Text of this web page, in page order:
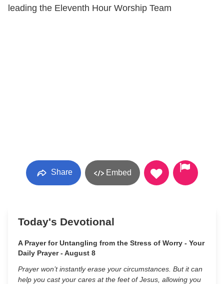
leading the Eleventh Hour Worship Team
Share Embed
Today's Devotional
A Prayer for Untangling from the Stress of Worry - Your
Daily Prayer - August 8
Prayer won’t instantly erase your circumstances. But it can
help you cast your cares at the feet of Jesus, allowing you